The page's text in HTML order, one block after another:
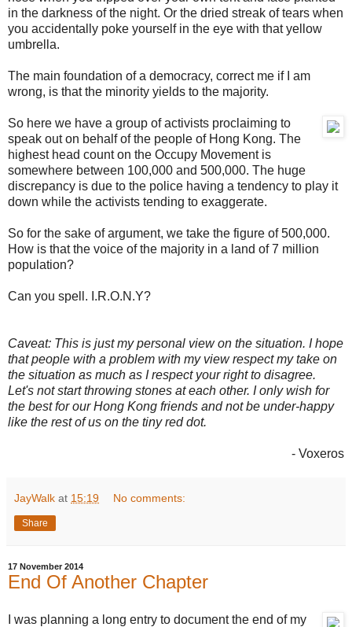
in the darkness of the night. Or the dried streak of tears when
you accidentally poke yourself in the eye with that yellow
umbrella.
The main foundation of a democracy, correct me if I am
wrong, is that the minority yields to the majority.
So here we have a group of activists proclaiming to
speak out on behalf of the people of Hong Kong. The
highest head count on the Occupy Movement is
somewhere between 100,000 and 500,000. The huge
discrepancy is due to the police having a tendency to play it
down while the activists tending to exaggerate.
So for the sake of argument, we take the figure of 500,000.
How is that the voice of the majority in a land of 7 million
population?
Can you spell. I.R.O.N.Y?
Caveat: This is just my personal view on the situation. I hope
that people with a problem with my view respect my take on
the situation as much as I respect your right to disagree.
Let's not start throwing stones at each other. I only wish for
the best for our Hong Kong friends and not be under-happy
like the rest of us on the tiny red dot.
- Voxeros
JayWalk at 15:19 No comments:
Share
17 November 2014
End Of Another Chapter
I was planning a long entry to document the end of my